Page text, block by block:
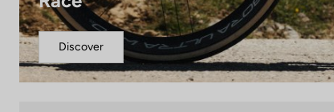
Discover